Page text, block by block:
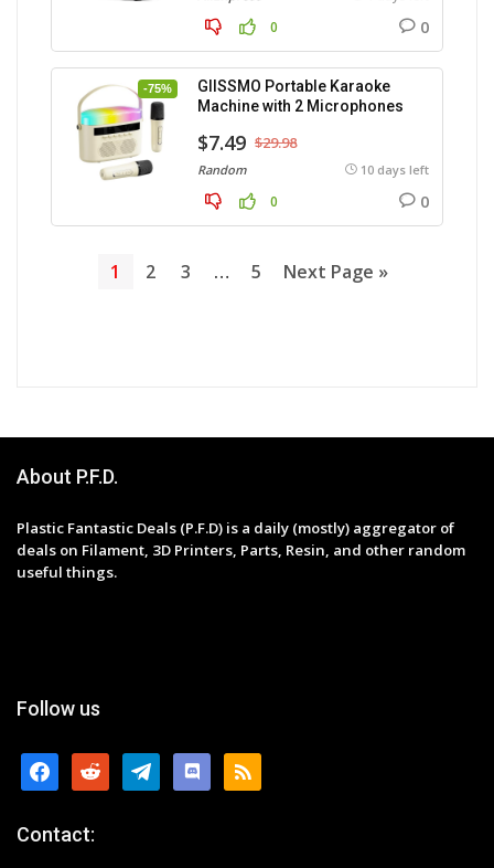
0 0
-75%
GIISSMO Portable Karaoke
Machine with 2 Microphones
$7.49 $29.98
Random 10 days left
0 0
1 2 3 … 5 Next Page »
About P.F.D.
Plastic Fantastic Deals (P.F.D) is a daily (mostly) aggregator of
deals on Filament, 3D Printers, Parts, Resin, and other random
useful things.
Follow us
facebookreddit telegramdiscordrss
Contact: